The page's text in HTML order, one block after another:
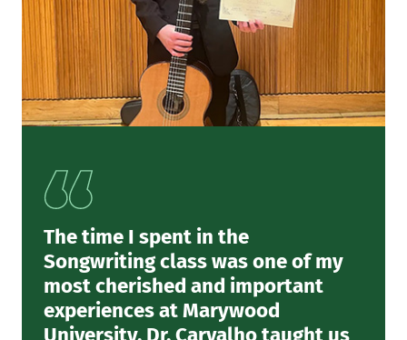
The time I spent in the
Songwriting class was one of my
most cherished and important
experiences at Marywood
University. Dr. Carvalho taught us